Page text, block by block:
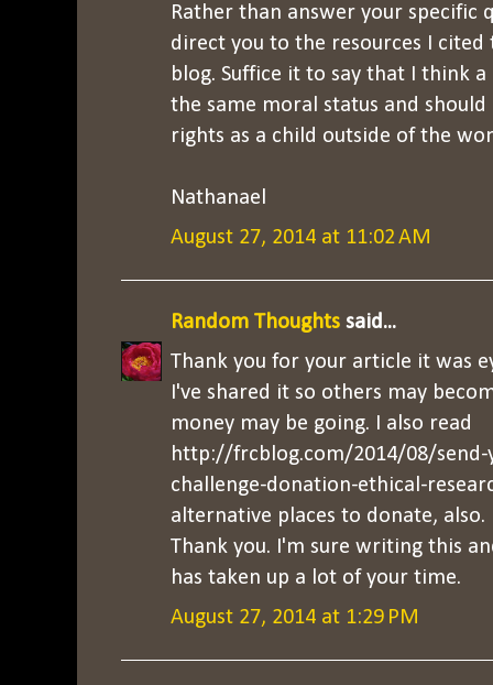
Rather than answer your specific
direct you to the resources I
blog. Suffice it to say that I think
the same moral status and
rights as a child outside of the
Nathanael
August 27, 2014 at 11:02 AM
Random Thoughts said...
Thank you for your article it was
I've shared it so others may
money may be going. I also read
http://frcblog.com/2014/08/send-
challenge-donation-ethical-
alternative places to donate, also.
Thank you. I'm sure writing this
has taken up a lot of your time.
August 27, 2014 at 1:29 PM